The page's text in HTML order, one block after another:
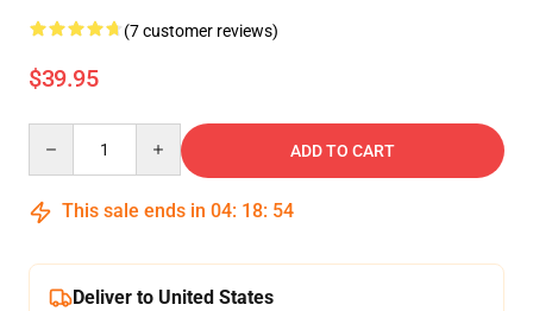
(7 customer reviews)
$39.95
ADD TO CART
This sale ends in 04: 18: 54
Deliver to United States